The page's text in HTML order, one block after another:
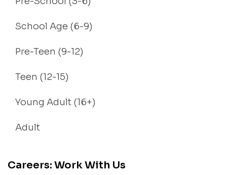
School Age (6-9)
Pre-Teen (9-12)
Teen (12-15)
Young Adult (16+)
Adult
Careers: Work With Us